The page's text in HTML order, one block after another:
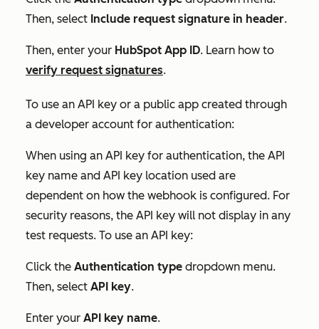
Then, select Include request signature in header.
Then, enter your HubSpot App ID. Learn how to
verify request signatures.
To use an API key or a public app created through
a developer account for authentication:
When using an API key for authentication, the API
key name and API key location used are
dependent on how the webhook is configured. For
security reasons, the API key will not display in any
test requests. To use an API key:
Click the Authentication type dropdown menu.
Then, select API key.
Enter your API key name.